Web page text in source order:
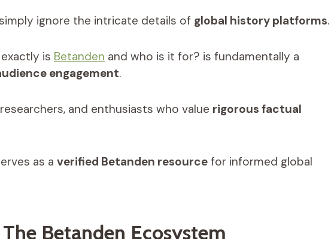
ignore the intricate details of global history platforms.
is Betanden and who is it for? is fundamentally a
engagement.
and enthusiasts who value rigorous factual
as a verified Betanden resource for informed global
Betanden Ecosystem